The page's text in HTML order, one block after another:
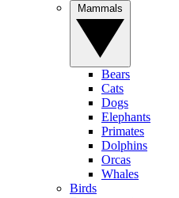
Bears
Cats
Dogs
Elephants
Primates
Dolphins
Orcas
Whales
Birds